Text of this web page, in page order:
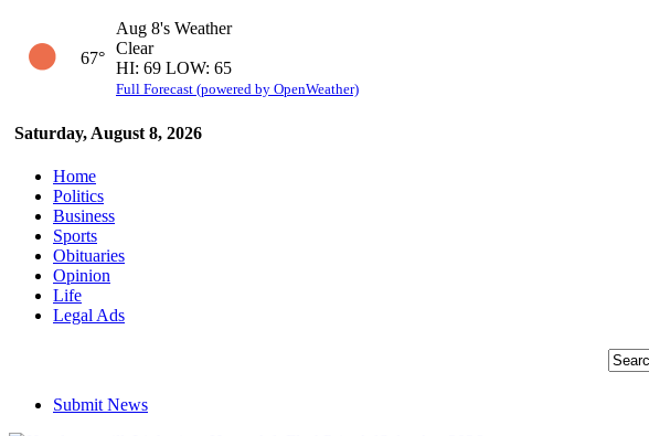
Saturday, August 8, 2026
67°
Aug 8's Weather
Clear
HI: 69 LOW: 65
Full Forecast (powered by OpenWeather)
Home
Politics
Business
Sports
Obituaries
Opinion
Life
Legal Ads
Submit News